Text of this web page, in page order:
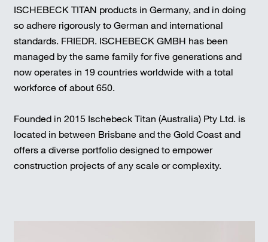
ISCHEBECK TITAN products in Germany, and in doing
so adhere rigorously to German and international
standards. FRIEDR. ISCHEBECK GMBH has been
managed by the same family for five generations and
now operates in 19 countries worldwide with a total
workforce of about 650.
Founded in 2015 Ischebeck Titan (Australia) Pty Ltd. is
located in between Brisbane and the Gold Coast and
offers a diverse portfolio designed to empower
construction projects of any scale or complexity.